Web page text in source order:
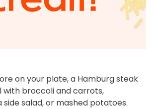
on your plate, a Hamburg steak
with broccoli and carrots,
side salad, or mashed potatoes.